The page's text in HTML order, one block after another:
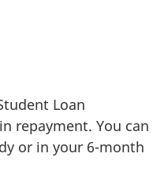
Loan
repayment. You can
or in your 6-month